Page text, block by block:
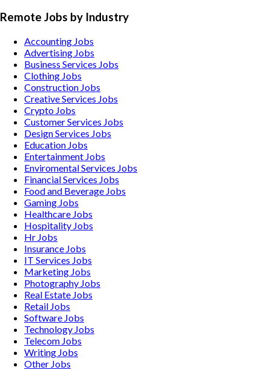
Remote Jobs by Industry
Accounting Jobs
Advertising Jobs
Business Services Jobs
Clothing Jobs
Construction Jobs
Creative Services Jobs
Crypto Jobs
Customer Services Jobs
Design Services Jobs
Education Jobs
Entertainment Jobs
Enviromental Services Jobs
Financial Services Jobs
Food and Beverage Jobs
Gaming Jobs
Healthcare Jobs
Hospitality Jobs
Hr Jobs
Insurance Jobs
IT Services Jobs
Marketing Jobs
Photography Jobs
Real Estate Jobs
Retail Jobs
Software Jobs
Technology Jobs
Telecom Jobs
Writing Jobs
Other Jobs